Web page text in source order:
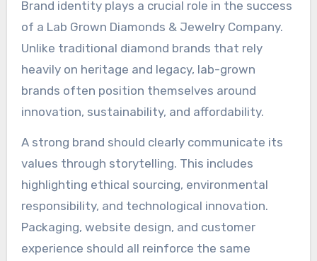
Brand identity plays a crucial role in the success
of a Lab Grown Diamonds & Jewelry Company.
Unlike traditional diamond brands that rely
heavily on heritage and legacy, lab-grown
brands often position themselves around
innovation, sustainability, and affordability.
A strong brand should clearly communicate its
values through storytelling. This includes
highlighting ethical sourcing, environmental
responsibility, and technological innovation.
Packaging, website design, and customer
experience should all reinforce the same